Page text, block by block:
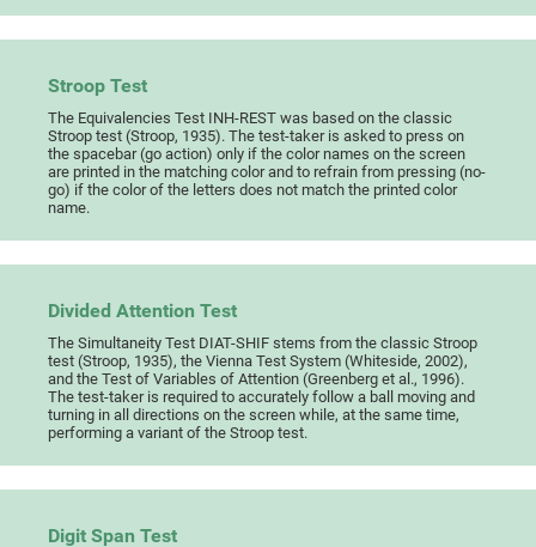
Stroop Test
The Equivalencies Test INH-REST was based on the classic
Stroop test (Stroop, 1935). The test-taker is asked to press on
the spacebar (go action) only if the color names on the screen
are printed in the matching color and to refrain from pressing (no-
go) if the color of the letters does not match the printed color
name.
Divided Attention Test
The Simultaneity Test DIAT-SHIF stems from the classic Stroop
test (Stroop, 1935), the Vienna Test System (Whiteside, 2002),
and the Test of Variables of Attention (Greenberg et al., 1996).
The test-taker is required to accurately follow a ball moving and
turning in all directions on the screen while, at the same time,
performing a variant of the Stroop test.
Digit Span Test